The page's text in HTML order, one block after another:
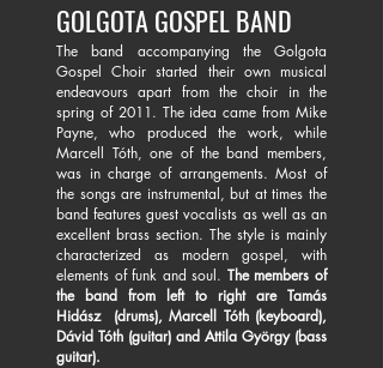
GOLGOTA GOSPEL BAND
The band accompanying the Golgota
Gospel Choir started their own musical
endeavours apart from the choir in the
spring of 2011. The idea came from Mike
Payne, who produced the work, while
Marcell Tóth, one of the band members,
was in charge of arrangements. Most of
the songs are instrumental, but at times the
band features guest vocalists as well as an
excellent brass section. The style is mainly
characterized as modern gospel, with
elements of funk and soul. The members of
the band from left to right are Tamás
Hidász (drums), Marcell Tóth (keyboard),
Dávid Tóth (guitar) and Attila György (bass
guitar).